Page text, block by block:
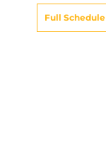
Full Schedule